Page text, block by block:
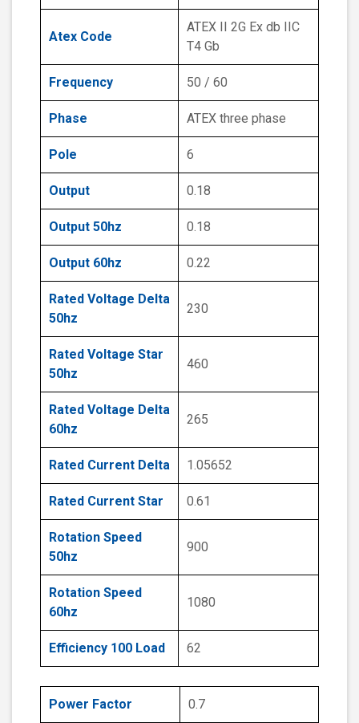
Atex Code
ATEX II 2G Ex db IIC
T4 Gb
Frequency 50 / 60
Phase ATEX three phase
Pole 6
Output 0.18
Output 50hz 0.18
Output 60hz 0.22
Rated Voltage Delta
50hz
230
Rated Voltage Star
50hz
460
Rated Voltage Delta
60hz
265
Rated Current Delta 1.05652
Rated Current Star 0.61
Rotation Speed
50hz
900
Rotation Speed
60hz
1080
Efficiency 100 Load 62
Power Factor 0.7